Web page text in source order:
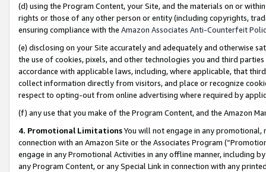
(d) using the Program Content, your Site, and the materials on or
rights or those of any other person or entity (including copyrights,
ensuring compliance with the Amazon Associates Anti-Counterfeit
(e) disclosing on your Site accurately and adequately and otherwise
the use of cookies, pixels, and other technologies you and third
accordance with applicable laws, including, where applicable, that
collect information directly from visitors, and place or recognize
respect to opting-out from online advertising where required by
(f) any use that you make of the Program Content, and the Amazon
4. Promotional LimitationsYou will not engage in any
connection with an Amazon Site or the Associates Program
engage in any Promotional Activities in any offline manner, including
any Program Content, or any Special Link in connection with any